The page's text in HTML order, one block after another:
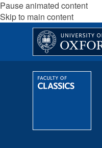
Pause animated content
Skip to main content